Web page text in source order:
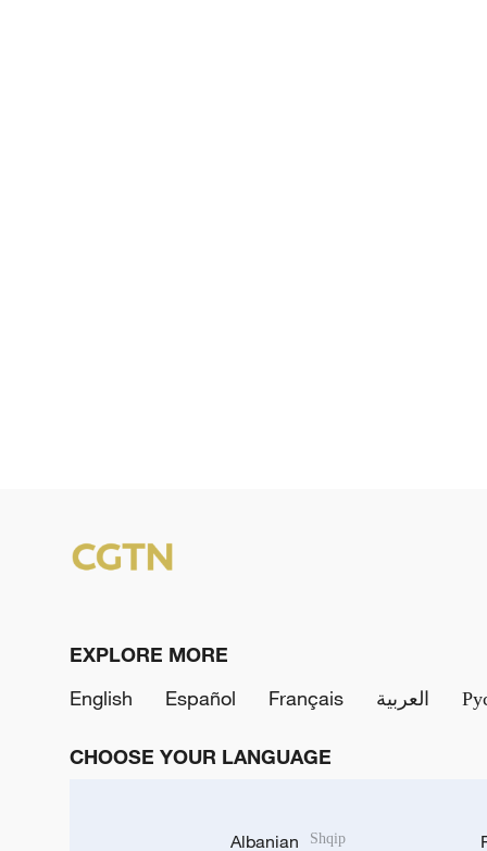
EXPLORE MORE
English
Español Français العربية
CHOOSE YOUR LANGUAGE
Albanian Shqip